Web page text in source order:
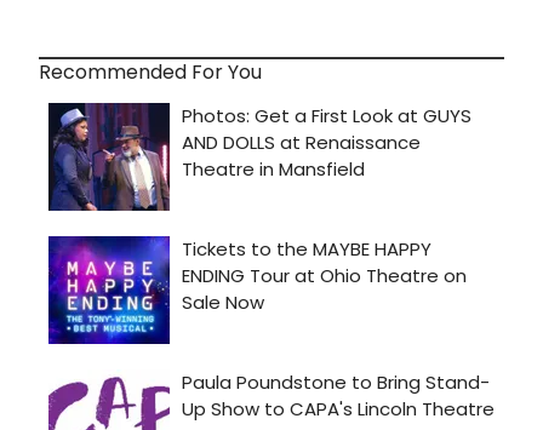
Recommended For You